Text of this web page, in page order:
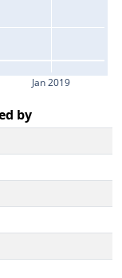
Jan 2019
by